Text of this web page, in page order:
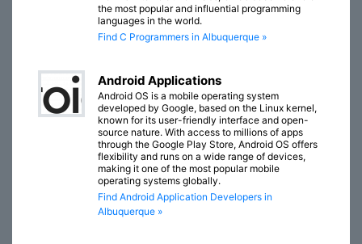
the most popular and influential programming
languages in the world.
Find C Programmers in Albuquerque »
Android Applications
Android OS is a mobile operating system
developed by Google, based on the Linux kernel,
known for its user-friendly interface and open-
source nature. With access to millions of apps
through the Google Play Store, Android OS offers
flexibility and runs on a wide range of devices,
making it one of the most popular mobile
operating systems globally.
Find Android Application Developers in
Albuquerque »